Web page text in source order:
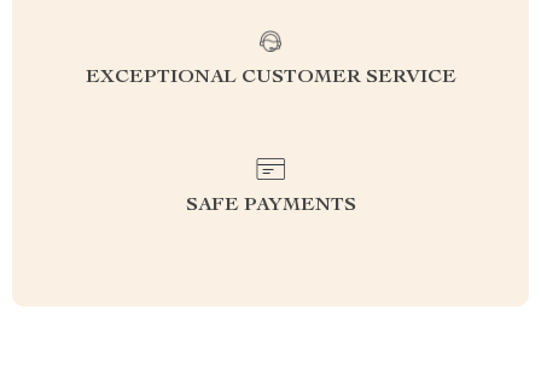
EXCEPTIONAL CUSTOMER SERVICE
SAFE PAYMENTS